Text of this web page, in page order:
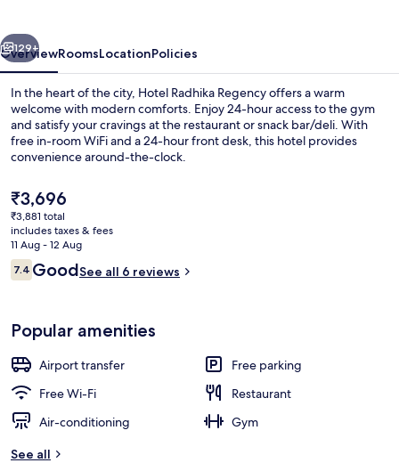
Next
129+
OverviewRoomsLocationPolicies
In the heart of the city, Hotel Radhika Regency offers a warm
welcome with modern comforts. Enjoy 24-hour access to the gym
and satisfy your cravings at the restaurant or snack bar/deli. With
free in-room WiFi and a 24-hour front desk, this hotel provides
convenience around-the-clock.
The
current
price
is
₹3,696
₹3,696
₹3,881 total
includes taxes & fees
11 Aug - 12 Aug
Reviews
7.47.4 out of 10
GoodSee all 6 reviews
Popular amenities
Airport transfer
Free parking
Free Wi-Fi
Restaurant
Air-conditioning
Gym
See all